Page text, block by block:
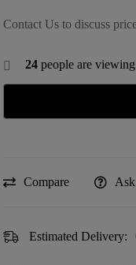
Contact Us to discuss
24 people are
Compare
Estimated Delivery: